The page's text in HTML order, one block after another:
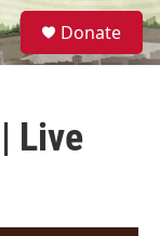
S
e
a
Donate
Live